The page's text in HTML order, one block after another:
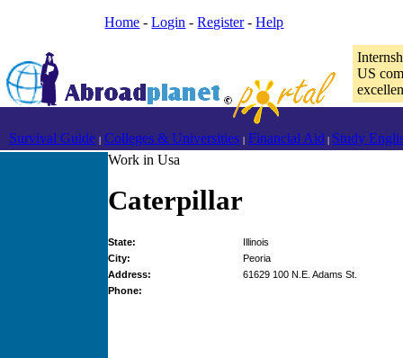
Home -Login -Register-Help
US
Survival Guide | Colleges & Universities | Financial Aid | Study
Work in Usa
Caterpillar
State:
Illinois
City:
Peoria
Address:
61629 100 N.E. Adams St.
Phone: